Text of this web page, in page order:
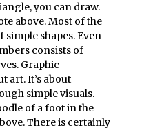
you can draw.
above. Most of the
simple shapes. Even
consists of
Graphic
art. It’s about
simple visuals.
of a foot in the
There is certainly